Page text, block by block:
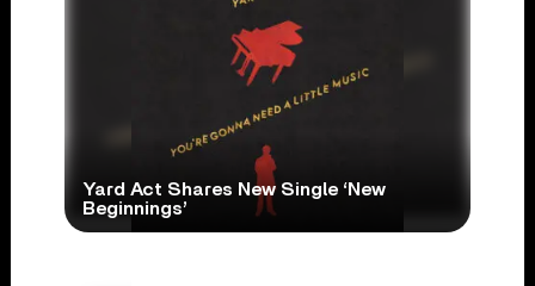
Yard Act Shares New Single ‘New
Beginnings’